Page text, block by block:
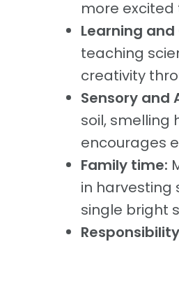
more
Learning
teaching
creativity
Sensory and
soil, smelling
encourages
Family time:
in harvesting
single bright
Responsibility